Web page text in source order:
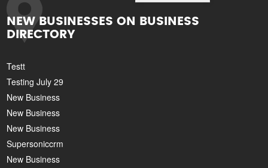
NEW BUSINESSES ON BUSINESS
DIRECTORY
Testt
Testing July 29
New Business
New Business
New Business
Supersoniccrm
New Business